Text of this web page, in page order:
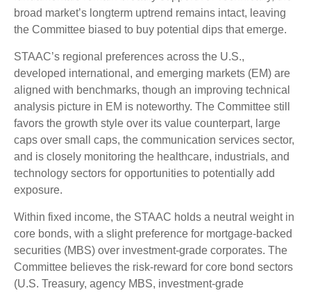
broad market’s longterm uptrend remains intact, leaving
the Committee biased to buy potential dips that emerge.
STAAC’s regional preferences across the U.S.,
developed international, and emerging markets (EM) are
aligned with benchmarks, though an improving technical
analysis picture in EM is noteworthy. The Committee still
favors the growth style over its value counterpart, large
caps over small caps, the communication services sector,
and is closely monitoring the healthcare, industrials, and
technology sectors for opportunities to potentially add
exposure.
Within fixed income, the STAAC holds a neutral weight in
core bonds, with a slight preference for mortgage-backed
securities (MBS) over investment-grade corporates. The
Committee believes the risk-reward for core bond sectors
(U.S. Treasury, agency MBS, investment-grade